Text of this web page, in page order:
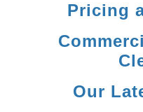
Pricing
Our